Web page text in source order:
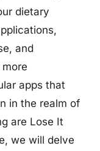
dietary
and
apps that
in the realm of
are Lose It
we will delve